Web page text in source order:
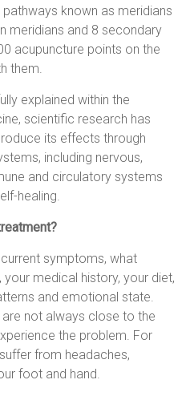
known as meridians
meridians and 8 secondary
acupuncture points on the
them.
explained within the
scientific research has
its effects through
including nervous,
and circulatory systems
healing.
symptoms, what
medical history, your diet,
and emotional state.
not always close to the
the problem. For
from headaches,
foot and hand.